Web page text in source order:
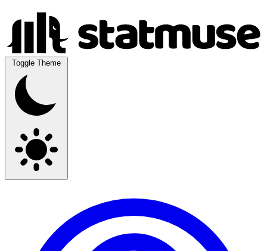
Toggle Theme